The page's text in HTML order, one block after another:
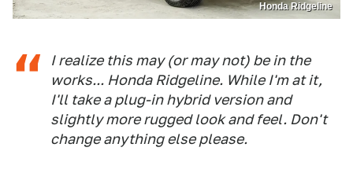
Honda Ridgeline
I realize this may (or may not) be in the
works... Honda Ridgeline. While I'm at it,
I'll take a plug-in hybrid version and
slightly more rugged look and feel. Don't
change anything else please.